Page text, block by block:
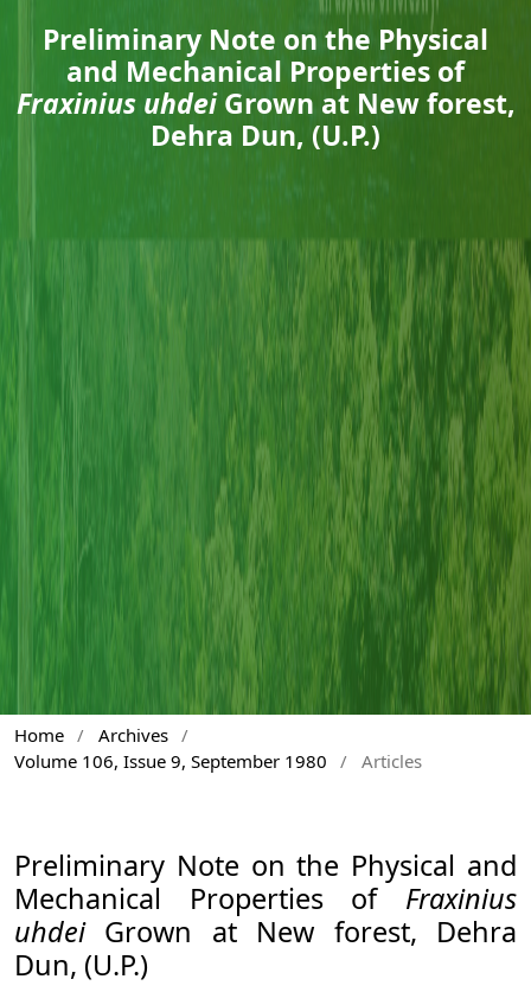
Preliminary Note on the Physical
and Mechanical Properties of
Fraxinius uhdeiGrown at New forest,
Dehra Dun, (U.P.)
Home / Archives /
Volume 106, Issue 9, September 1980
/ Articles
Preliminary Note on the Physical and
Mechanical Properties of Fraxinius
uhdeiGrown at New forest, Dehra
Dun, (U.P.)